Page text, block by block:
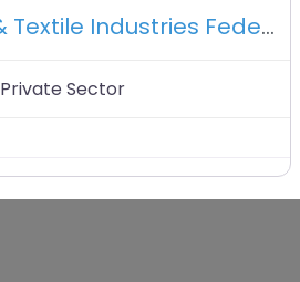
African Cotton & Textile Industries Federation (Actif) – Nairobi – Kenya
Private Sector